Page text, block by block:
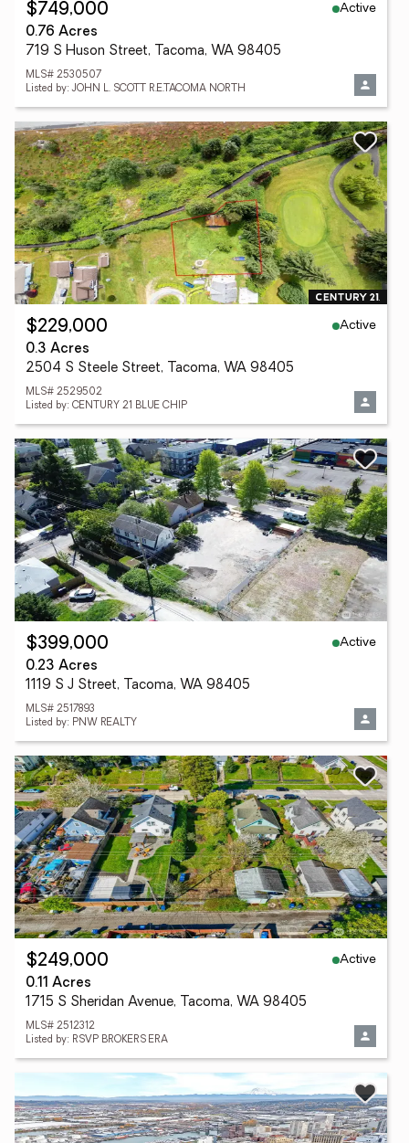
$749,000
Active
0.76 Acres
719 S Huson Street, Tacoma, WA 98405
MLS# 2530507
Listed by: JOHN L. SCOTT R.E.TACOMA NORTH
$229,000
Active
0.3 Acres
2504 S Steele Street, Tacoma, WA 98405
MLS# 2529502
Listed by: CENTURY 21 BLUE CHIP
$399,000
Active
0.23 Acres
1119 S J Street, Tacoma, WA 98405
MLS# 2517893
Listed by: PNW REALTY
$249,000
Active
0.11 Acres
1715 S Sheridan Avenue, Tacoma, WA 98405
MLS# 2512312
Listed by: RSVP BROKERS ERA